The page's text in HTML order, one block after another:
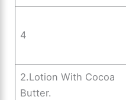
4
2.Lotion With Cocoa
Butter.